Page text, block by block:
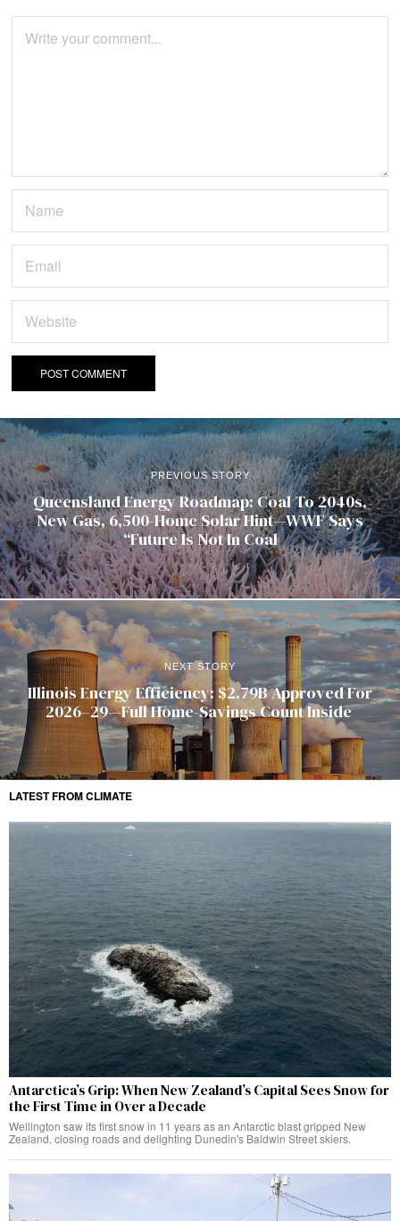
PREVIOUS STORY
Queensland Energy Roadmap: Coal To 2040s,
New Gas, 6,500-Home Solar Hint—WWF Says
“Future Is Not In Coal
NEXT STORY
Illinois Energy Efficiency: $2.79B Approved For
2026–29—Full Home-Savings Count Inside
LATEST FROM CLIMATE
Antarctica’s Grip: When New Zealand’s Capital Sees Snow for
the First Time in Over a Decade
Wellington saw its first snow in 11 years as an Antarctic blast gripped New
Zealand, closing roads and delighting Dunedin's Baldwin Street skiers.